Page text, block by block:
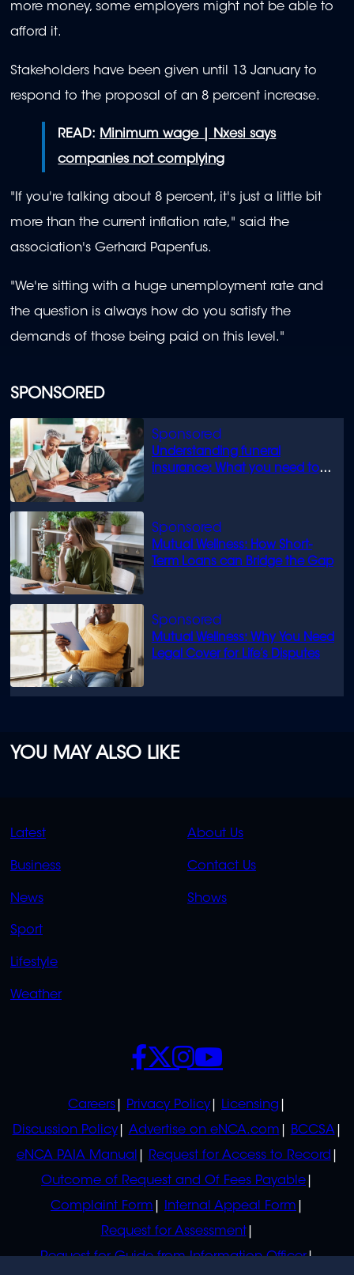
SPONSORED
Understanding funeral
insurance: What you need to
Mutual Wellness: How Short-
Term Loans can Bridge the Gap
Mutual Wellness: Why You Need
Legal Cover for Life’s Disputes
more money, some employers might not be able to
afford it.
Stakeholders have been given until 13 January to
respond to the proposal of an 8 percent increase.
READ: Minimum wage | Nxesi says
companies not complying
"If you're talking about 8 percent, it's just a little bit
more than the current inflation rate," said the
association's Gerhard Papenfus.
"We're sitting with a huge unemployment rate and
the question is always how do you satisfy the
demands of those being paid on this level."
YOU MAY ALSO LIKE
QUICK
LINKS
Latest
Business
News
Sport
Lifestyle
Weather
QUICK
LINKS
About Us
Contact Us
Shows
POLICIES
Careers Privacy Policy
Licensing
Discussion Policy
Advertise on eNCA.com
BCCSA
eNCA PAIA Manual
Request for Access to Record
Outcome of Request and Of Fees Payable
Complaint Form
Internal Appeal Form
Request for Assessment
Request for Guide from Information Officer
SOCIALS